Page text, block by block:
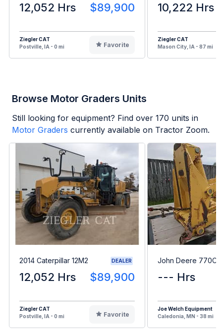
12,052 Hrs $89,900
Ziegler CAT
Postville, IA - 0 mi
Favorite
10,222 Hrs
Ziegler CAT
Mason City, IA - 87 mi
Browse Motor Graders Units
Still looking for equipment? Find over 170 units in
Motor Graders currently available on Tractor Zoom.
2014 Caterpillar 12M2 DEALER
12,052 Hrs $89,900
Ziegler CAT
Postville, IA - 0 mi
Favorite
John Deere 770CH
--- Hrs
Joe Welch Equipment
Caledonia, MN - 38 mi